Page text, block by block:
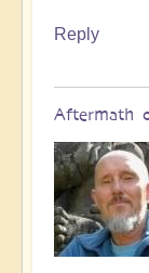
Reply
Aftermath